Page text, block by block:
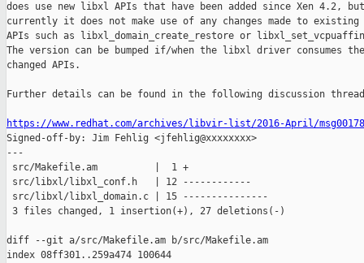
does use new libxl APIs that have been added since Xen 4.2, but
currently it does not make use of any changes made to existing
APIs such as libxl_domain_create_restore or
The version can be bumped if/when the libxl driver consumes the
changed APIs.
Further details can be found in the following discussion thread
https://www.redhat.com/archives/libvir-list/2016-April/
Signed-off-by: Jim Fehlig <jfehlig@xxxxxxxx>
---
src/Makefile.am          |  1 +
src/libxl/libxl_conf.h   | 12 ------------
src/libxl/libxl_domain.c | 15 ---------------
3 files changed, 1 insertion(+), 27 deletions(-)
diff --git a/src/Makefile.am b/src/Makefile.am
index 08ff301..259a474 100644